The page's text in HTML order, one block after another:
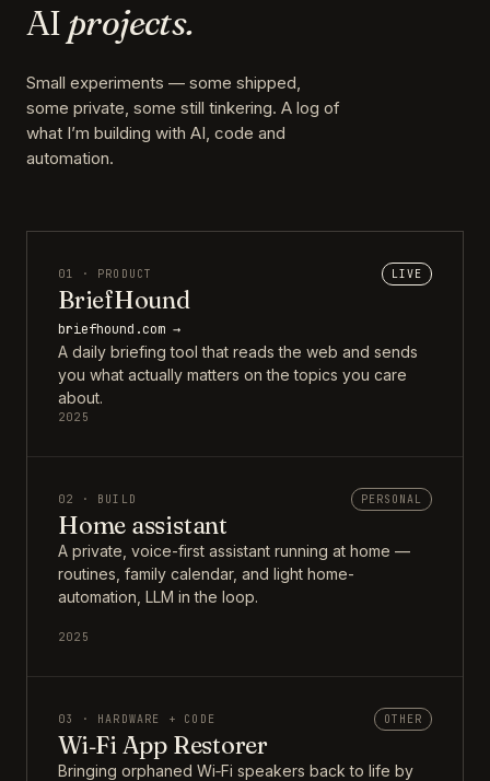
AI projects.
Small experiments — some shipped,
some private, some still tinkering. A log of
what I’m building with AI, code and
automation.
01 · PRODUCT LIVE
BriefHound
briefhound.com →
A daily briefing tool that reads the web and sends
you what actually matters on the topics you care
about.
2025
02 · BUILD PERSONAL
Home assistant
A private, voice-first assistant running at home —
routines, family calendar, and light home-
automation, LLM in the loop.
2025
03 · HARDWARE + CODE OTHER
Wi‑Fi App Restorer
Bringing orphaned Wi‑Fi speakers back to life by